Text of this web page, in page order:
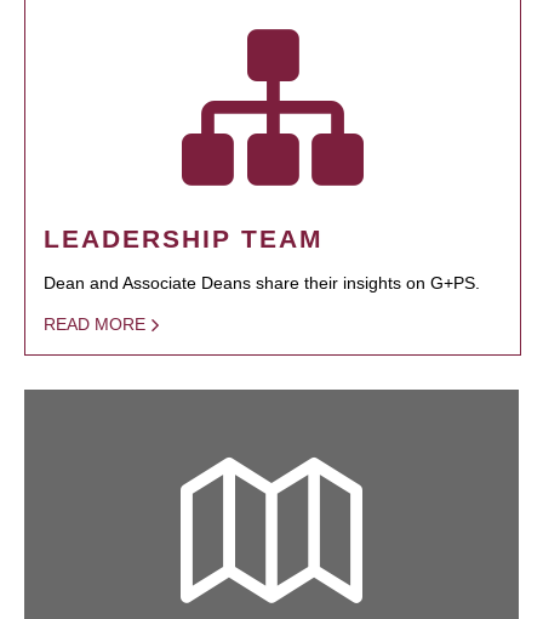
LEADERSHIP TEAM
Dean and Associate Deans share their insights on G+PS.
READ MORE